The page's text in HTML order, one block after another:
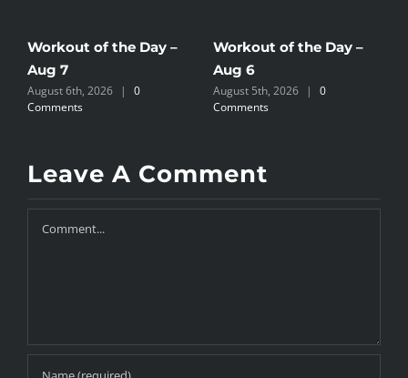
Workout of the Day –
Aug 7
August 6th, 2026 |
0
Comments
Workout of the Day –
Aug 6
August 5th, 2026 |
0
Comments
Leave A Comment
Comment